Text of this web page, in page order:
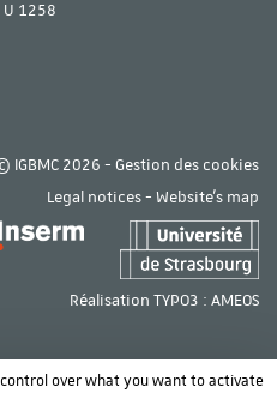
U 1258
IGBMC 2026 - Gestion des cookies
Legal notices- Website's map
Réalisation TYPO3 : AMEOS
over what you want to activate